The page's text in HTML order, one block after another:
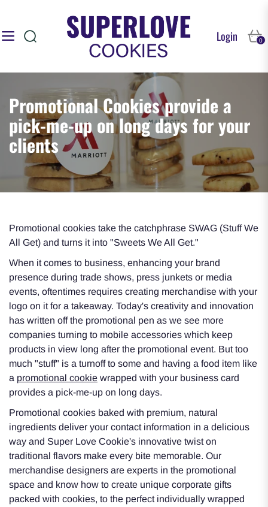
Navigation Login Cart
0
Promotional Cookies provide a
pick-me-up on long days for your
clients
Promotional cookies take the catchphrase SWAG (Stuff We
All Get) and turns it into "Sweets We All Get."
When it comes to business, enhancing your brand
presence during trade shows, press junkets or media
events, oftentimes requires creating merchandise with your
logo on it for a takeaway. Today's creativity and innovation
has written off the promotional pen as we see more
companies turning to mobile accessories which keep
products in view long after the promotional event. But too
much "stuff" is a turnoff to some and having a food item like
a promotional cookie wrapped with your business card
provides a pick-me-up on long days.
Promotional cookies baked with premium, natural
ingredients deliver your contact information in a delicious
way and Super Love Cookie's innovative twist on
traditional flavors make every bite memorable. Our
merchandise designers are experts in the promotional
space and know how to create unique corporate gifts
packed with cookies, to the perfect individually wrapped